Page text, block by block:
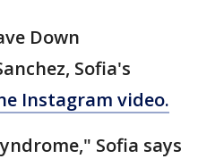
Down
Sofia's
Instagram video.
Sofia says